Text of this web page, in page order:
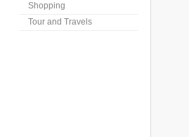
Shopping
Tour and Travels